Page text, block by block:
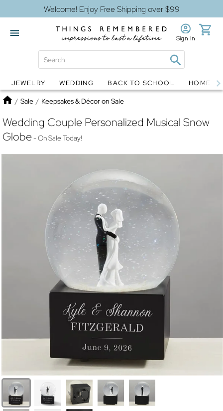
Welcome! Enjoy Free Shipping over $99
Globes Jewelry
Sign In
JEWELRY WEDDING BACK TO SCHOOL HOME
Home
/ Sale / Keepsakes & Décor on Sale
Wedding Couple Personalized Musical Snow
Globe- On Sale Today!